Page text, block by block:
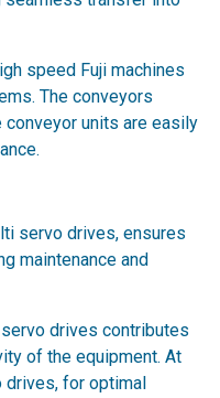
speed Fuji machines
The conveyors
units are easily
servo drives, ensures
maintenance and
drives contributes
of the equipment. At
drives, for optimal